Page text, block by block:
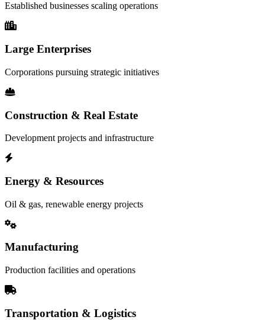
Established businesses scaling operations
Large Enterprises
Corporations pursuing strategic initiatives
Construction & Real Estate
Development projects and infrastructure
Energy & Resources
Oil & gas, renewable energy projects
Manufacturing
Production facilities and operations
Transportation & Logistics